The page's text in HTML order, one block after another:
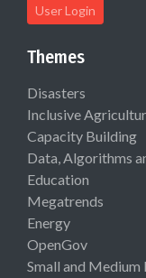
User Login
Themes
Disasters
Inclusive
Capacity Building
Data, Algorithms
Education
Megatrends
Energy
OpenGov
Small and Medium